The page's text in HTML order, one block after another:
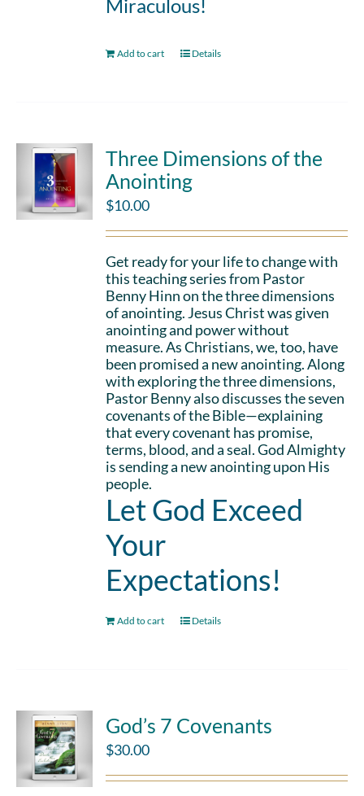
Miraculous!
Add to cart Details
Three Dimensions of the
Anointing
$10.00
Get ready for your life to change with
this teaching series from Pastor
Benny Hinn on the three dimensions
of anointing. Jesus Christ was given
anointing and power without
measure. As Christians, we, too, have
been promised a new anointing. Along
with exploring the three dimensions,
Pastor Benny also discusses the seven
covenants of the Bible—explaining
that every covenant has promise,
terms, blood, and a seal. God Almighty
is sending a new anointing upon His
people.
Let God Exceed
Your
Expectations!
Add to cart Details
God’s 7 Covenants
$30.00